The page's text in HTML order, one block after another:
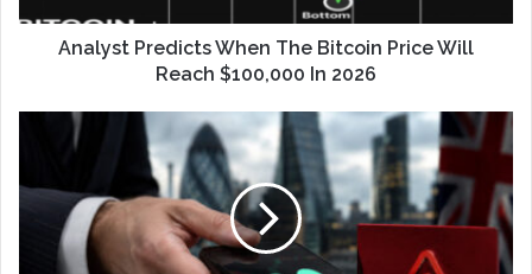
Analyst Predicts When The Bitcoin Price Will
Reach $100,000 In 2026